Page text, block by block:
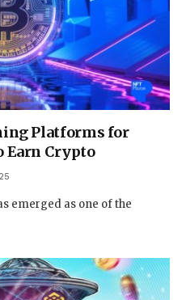
Platforms for
Earn Crypto
emerged as one of the